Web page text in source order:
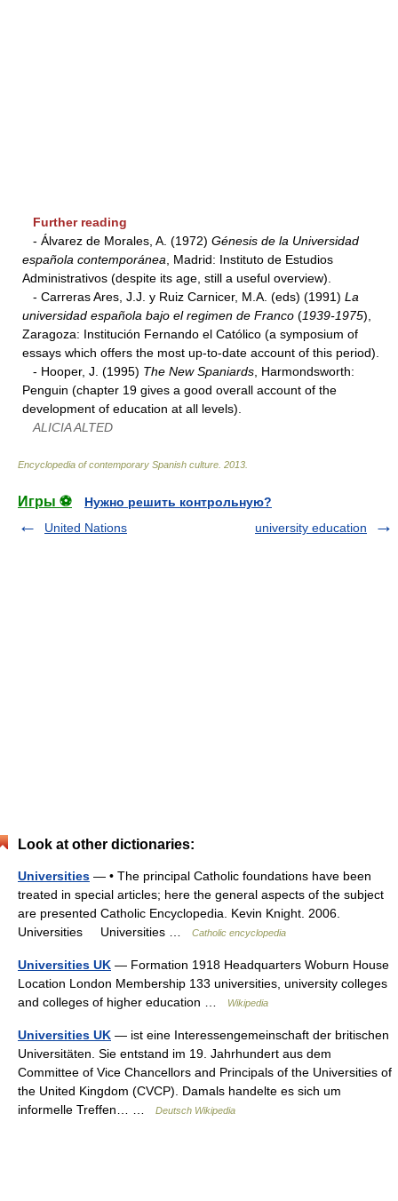
Further reading
- Álvarez de Morales, A. (1972) Génesis de la Universidad
española contemporánea , Madrid: Instituto de Estudios
Administrativos (despite its age, still a useful overview).
- Carreras Ares, J.J. y Ruiz Carnicer, M.A. (eds) (1991) La
universidad española bajo el regimen de Franco (1939-1975),
Zaragoza: Institución Fernando el Católico (a symposium of
essays which offers the most up-to-date account of this period).
- Hooper, J. (1995) The New Spaniards , Harmondsworth:
Penguin (chapter 19 gives a good overall account of the
development of education at all levels).
ALICIA ALTED
Encyclopedia of contemporary Spanish culture 2013
Игры ⚽
Нужно решить контрольную?
United Nations
university education
Look at other dictionaries:
Universities — • The principal Catholic foundations have been
treated in special articles; here the general aspects of the subject
are presented Catholic Encyclopedia. Kevin Knight. 2006.
Universities Universities …
Catholic encyclopedia
Universities UK — Formation 1918 Headquarters Woburn House
Location London Membership 133 universities, university colleges
and colleges of higher education …
Wikipedia
Universities UK — ist eine Interessengemeinschaft der britischen
Universitäten. Sie entstand im 19. Jahrhundert aus dem
Committee of Vice Chancellors and Principals of the Universities of
the United Kingdom (CVCP). Damals handelte es sich um
informelle Treffen… …
Deutsch Wikipedia